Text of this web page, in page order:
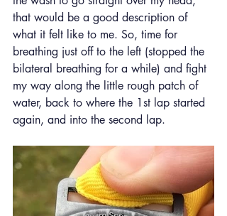
that would be a good description of
what it felt like to me. So, time for
breathing just off to the left (stopped the
bilateral breathing for a while) and fight
my way along the little rough patch of
water, back to where the 1st lap started
again, and into the second lap.